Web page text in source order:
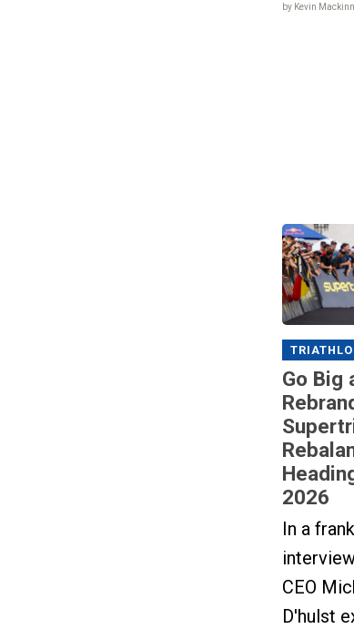
by Kevin
Go Big
2026
In a frank
CEO
D'hulst